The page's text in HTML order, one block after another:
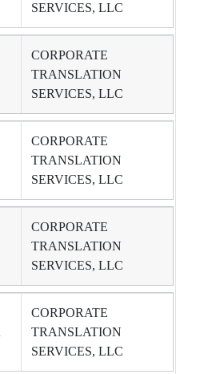
SERVICES, LLC
CORPORATE
TRANSLATION
SERVICES, LLC
CORPORATE
TRANSLATION
SERVICES, LLC
CORPORATE
TRANSLATION
SERVICES, LLC
CORPORATE
TRANSLATION
SERVICES, LLC